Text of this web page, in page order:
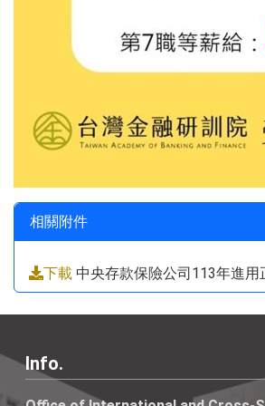
相關附件
下載 中央存款保險公司113年進
Info.